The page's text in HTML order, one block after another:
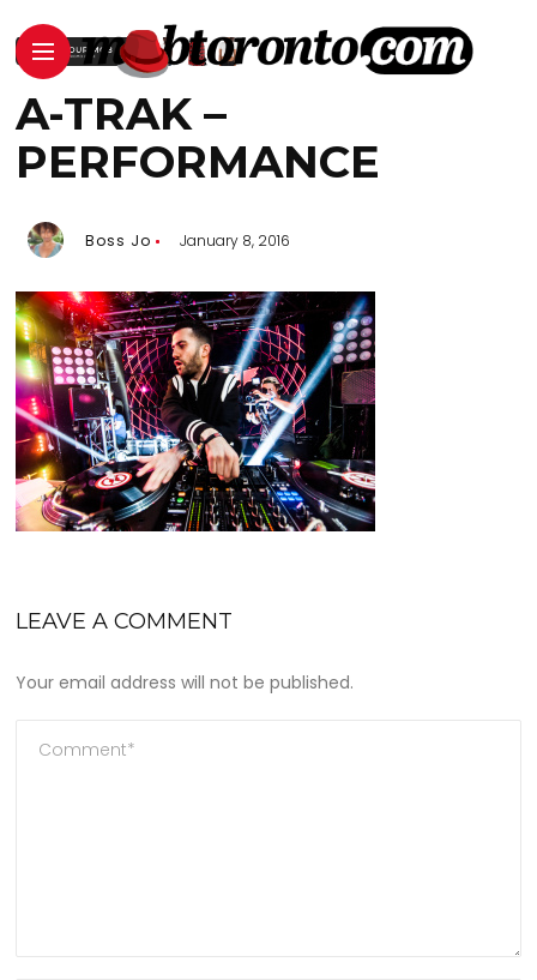
A-TRAK –
PERFORMANCE
Boss Jo January 8, 2016
LEAVE A COMMENT
Your email address will not be published.